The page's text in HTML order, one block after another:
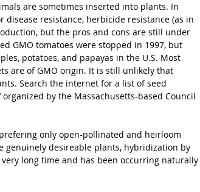
are sometimes inserted into plants. In
resistance, herbicide resistance (as in
but the pros and cons are still under
GMO tomatoes were stopped in 1997, but
potatoes, and papayas in the U.S. Most
are of GMO origin. It is still unlikely that
Search the internet for a list of seed
organized by the Massachusetts-based Council
only open-pollinated and heirloom
genuinely desireable plants, hybridization by
long time and has been occurring naturally